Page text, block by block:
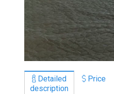
Detailed
description
Price